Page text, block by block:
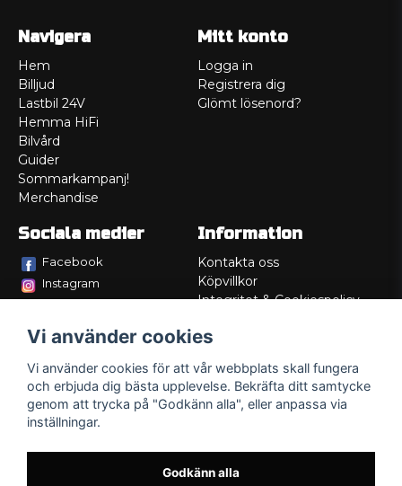
Navigera
Hem
Billjud
Lastbil 24V
Hemma HiFi
Bilvård
Guider
Sommarkampanj!
Merchandise
Mitt konto
Logga in
Registrera dig
Glömt lösenord?
Sociala medier
Facebook
Instagram
Information
Kontakta oss
Köpvillkor
Integritet & Cookiespolicy
Service/Garanti
Lådritning
Om oss
Vi använder cookies
Vi använder cookies för att vår webbplats skall fungera
och erbjuda dig bästa upplevelse. Bekräfta ditt samtycke
genom att trycka på "Godkänn alla", eller anpassa via
inställningar.
Godkänn alla